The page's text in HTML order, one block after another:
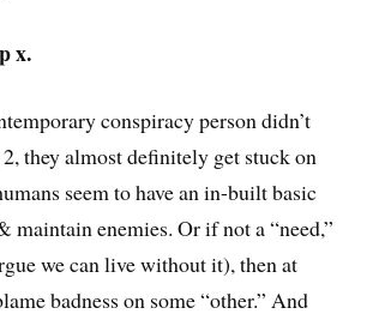
x.
conspiracy person didn’t
they almost definitely get stuck on
seem to have an in-built basic
maintain enemies. Or if not a “need,”
we can live without it), then at
badness on some “other.” And